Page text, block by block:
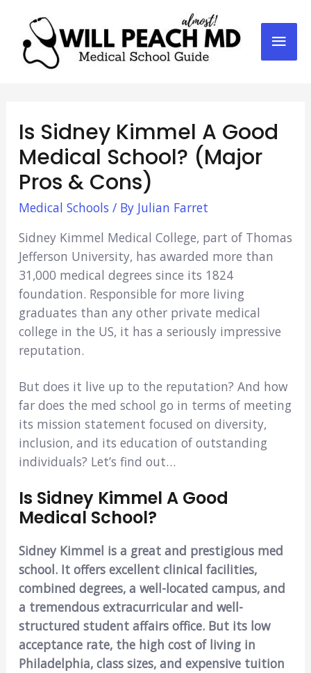
Is Sidney Kimmel A Good
Medical School? (Major
Pros & Cons)
Medical Schools / By Julian Farret
Sidney Kimmel Medical College, part of Thomas
Jefferson University, has awarded more than
31,000 medical degrees since its 1824
foundation. Responsible for more living
graduates than any other private medical
college in the US, it has a seriously impressive
reputation.
But does it live up to the reputation? And how
far does the med school go in terms of meeting
its mission statement focused on diversity,
inclusion, and its education of outstanding
individuals? Let’s find out…
Is Sidney Kimmel A Good
Medical School?
Sidney Kimmel is a great and prestigious med
school. It offers excellent clinical facilities,
combined degrees, a well-located campus, and
a tremendous extracurricular and well-
structured student affairs office. But its low
acceptance rate, the high cost of living in
Philadelphia, class sizes, and expensive tuition